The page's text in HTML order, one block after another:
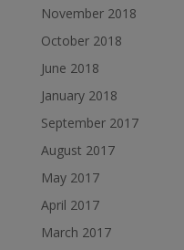
November 2018
October 2018
June 2018
January 2018
September 2017
August 2017
May 2017
April 2017
March 2017